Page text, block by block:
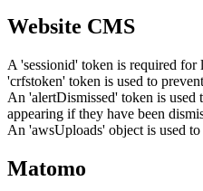
Website CMS
A 'sessionid' token is required
'crfstoken' token is used to
An 'alertDismissed' token is used
appearing if they have been
An 'awsUploads' object is used
Matomo